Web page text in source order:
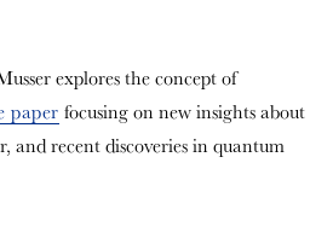
explores the concept of
paper focusing on new insights about
and recent discoveries in quantum